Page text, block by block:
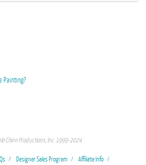
Painting?
Chinn Productions, Inc. 1999-2024
Designer Sales Program Affiliate Info